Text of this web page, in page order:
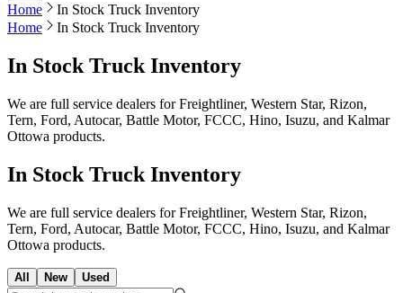
Home
In Stock Truck Inventory
Home
In Stock Truck Inventory
In Stock Truck Inventory
We are full service dealers for Freightliner, Western Star, Rizon,
Tern, Ford, Autocar, Battle Motor, FCCC, Hino, Isuzu, and Kalmar
Ottowa products.
In Stock Truck Inventory
We are full service dealers for Freightliner, Western Star, Rizon,
Tern, Ford, Autocar, Battle Motor, FCCC, Hino, Isuzu, and Kalmar
Ottowa products.
All New Used